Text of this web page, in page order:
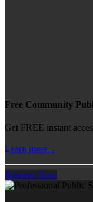
Free Community
Get FREE instant
Learn more...
Register Now